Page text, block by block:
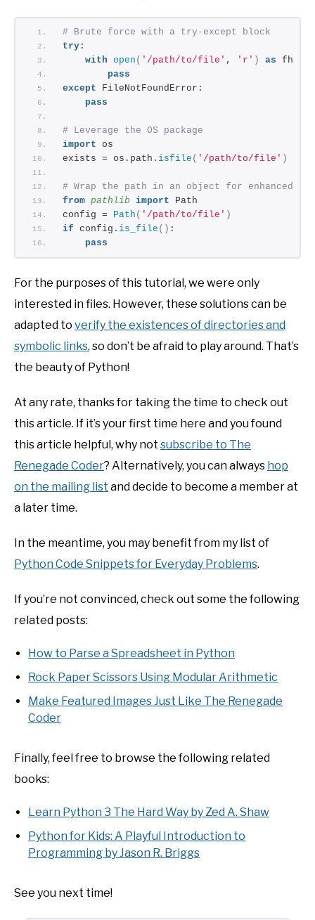
# Brute force with a try-except block
try :
with open ( '/path/to/file' , 'r' ) as fh:
pass
except FileNotFoundError:
pass
# Leverage the OS package
import os
exists = os.path. isfile ( '/path/to/file' )
# Wrap the path in an object for enhanced
from pathlib import Path
config = Path ( '/path/to/file' )
if config. is_file () :
pass
For the purposes of this tutorial, we were only
interested in files. However, these solutions can be
adapted to verify the existences of directories and
symbolic links, so don’t be afraid to play around. That’s
the beauty of Python!
At any rate, thanks for taking the time to check out
this article. If it’s your first time here and you found
this article helpful, why not subscribe to The
Renegade Coder? Alternatively, you can always hop
on the mailing list and decide to become a member at
a later time.
In the meantime, you may benefit from my list of
Python Code Snippets for Everyday Problems.
If you’re not convinced, check out some the following
related posts:
How to Parse a Spreadsheet in Python
Rock Paper Scissors Using Modular Arithmetic
Make Featured Images Just Like The Renegade
Coder
Finally, feel free to browse the following related
books:
Learn Python 3 The Hard Way by Zed A. Shaw
Python for Kids: A Playful Introduction to
Programming by Jason R. Briggs
See you next time!